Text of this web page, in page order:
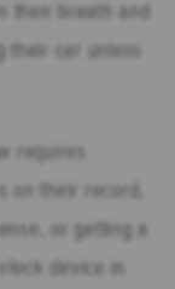
their breath and
their car unless
requires
on their record,
or getting a
device in